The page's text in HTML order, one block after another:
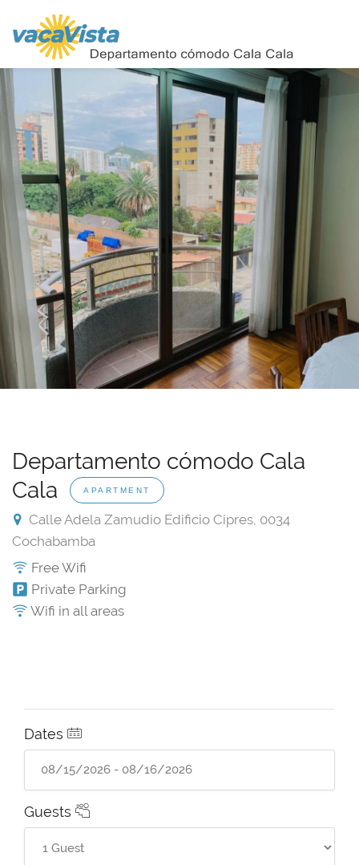
Departamento cómodo Cala
Cala
APARTMENT
Calle Adela Zamudio Edificio Cipres, 0034
Cochabamba
Free Wifi
Private Parking
Wifi in all areas
Dates
Guests